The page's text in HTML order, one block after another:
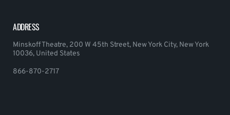
ADDRESS
Minskoff Theatre, 200 W 45th Street, New York City, New York
10036, United States
866-870-2717